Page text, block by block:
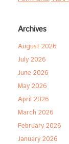
Archives
August 2026
July 2026
June 2026
May 2026
April 2026
March 2026
February 2026
January 2026